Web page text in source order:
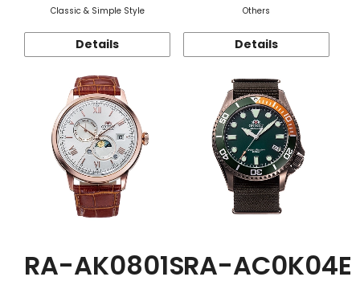
Classic & Simple Style
Details
Others
Details
RA-AK0801SRA-AC0K04E